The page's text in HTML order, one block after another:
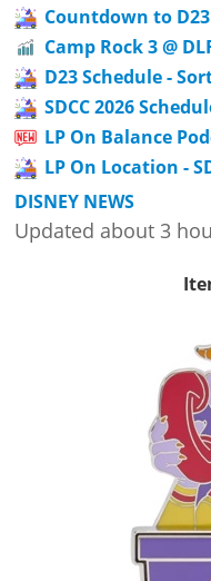
Countdown to D23
Camp Rock 3 @
D23 Schedule -
SDCC 2026
LP On Balance
LP On Location -
DISNEY NEWS
Updated about 3